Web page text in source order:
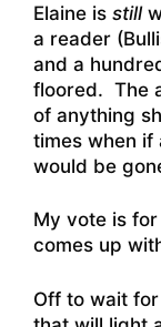
Elaine is still
a reader
and a
floored. The
of anything
times when if
would be
My vote is
comes up
Off to wait